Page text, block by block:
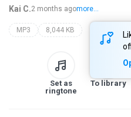
Kai C.2 months agomore...
MP3 8,044 KB
Set as
ringtone
To library